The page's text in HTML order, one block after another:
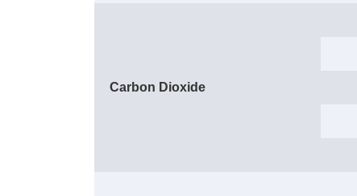
Carbon Dioxide